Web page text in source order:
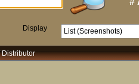
Display
Distributor